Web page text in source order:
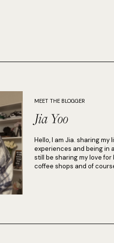
MEET THE BLOGGER
Jia Yoo
Hello, I am Jia. sharing
experiences and being in
still be sharing my love
coffee shops and of